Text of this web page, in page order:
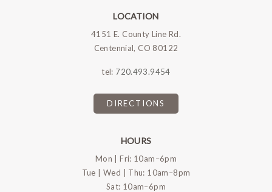
LOCATION
4151 E. County Line Rd.
Centennial, CO 80122
tel: 720.493.9454
DIRECTIONS
HOURS
Mon | Fri: 10am–6pm
Tue | Wed | Thu: 10am–8pm
Sat: 10am–6pm